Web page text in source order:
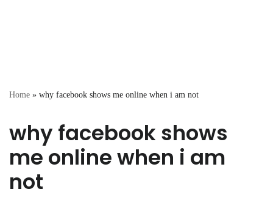
Home » why facebook shows me online when i am not
why facebook shows
me online when i am
not